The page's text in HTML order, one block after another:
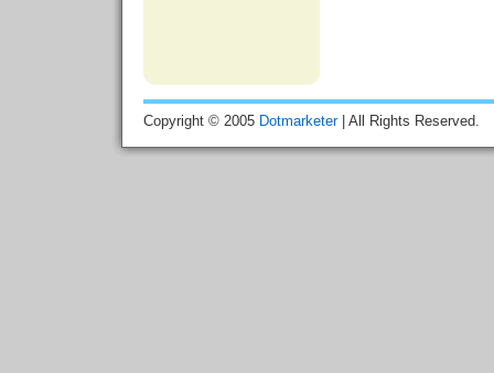
Copyright © 2005 Dotmarketer| All Rights Reserved.